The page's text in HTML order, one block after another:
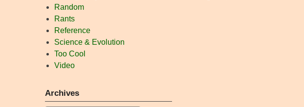
Random
Rants
Reference
Science & Evolution
Too Cool
Video
Archives